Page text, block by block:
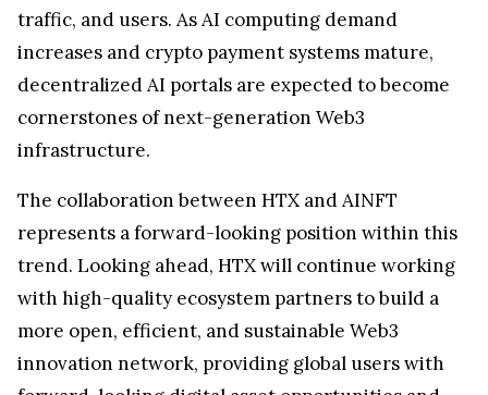
traffic, and users. As AI computing demand
increases and crypto payment systems mature,
decentralized AI portals are expected to become
cornerstones of next-generation Web3
infrastructure.
The collaboration between HTX and AINFT
represents a forward-looking position within this
trend. Looking ahead, HTX will continue working
with high-quality ecosystem partners to build a
more open, efficient, and sustainable Web3
innovation network, providing global users with